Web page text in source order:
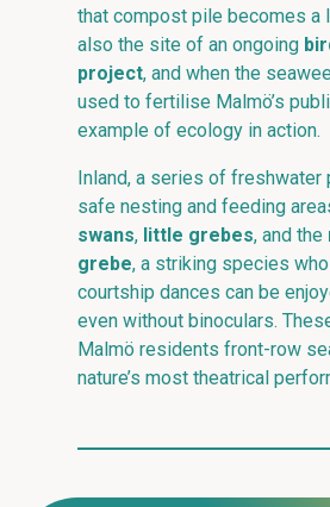
that compost pile becomes a
also the site of an ongoing
project, and when the
used to fertilise Malmö’s
example of ecology in action.
Inland, a series of
safe nesting and feeding
swans, little grebes, and the
grebe, a striking species
courtship dances can be
even without binoculars.
Malmö residents front-row
nature’s most theatrical